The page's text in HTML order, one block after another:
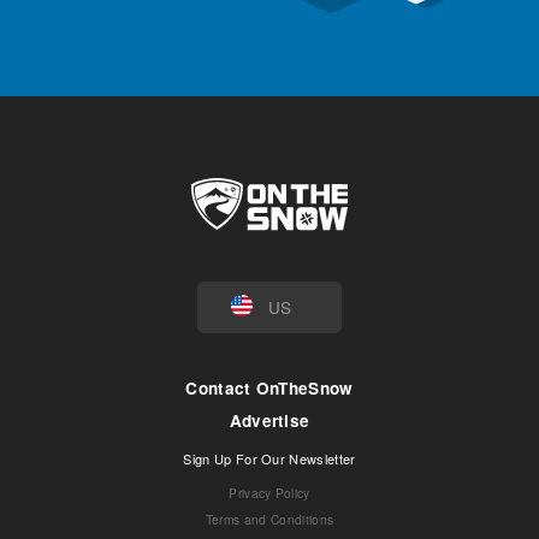
US
Contact OnTheSnow
Advertise
Sign Up For Our Newsletter
Privacy Policy
Terms and Conditions